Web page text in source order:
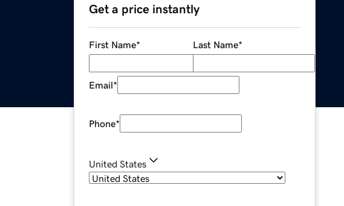
Get a price instantly
First Name* Last Name*
Email*
Phone*
United States